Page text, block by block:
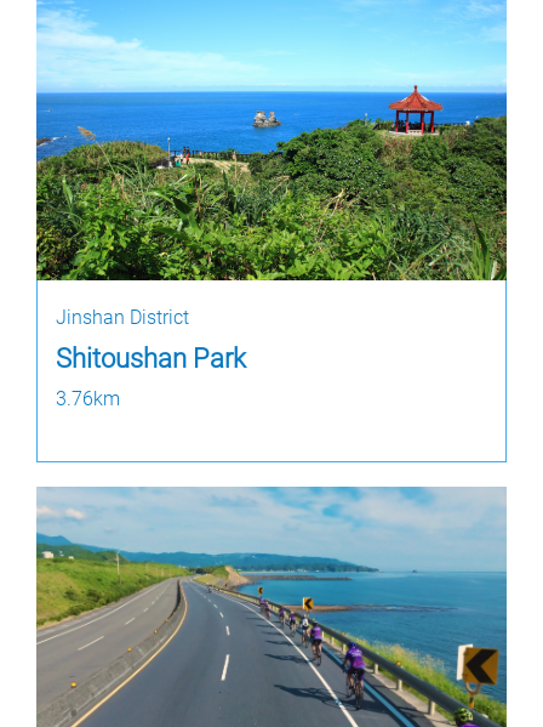
Jinshan District
Shitoushan Park
3.76km